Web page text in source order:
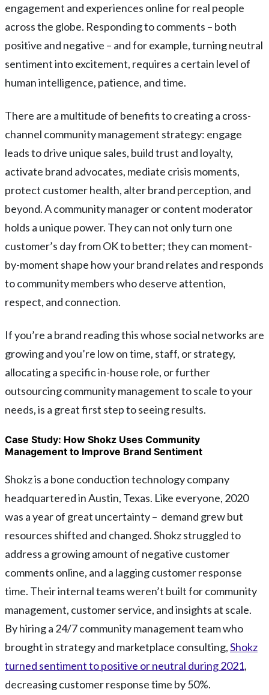
engagement and experiences online for real people
across the globe. Responding to comments – both
positive and negative – and for example, turning neutral
sentiment into excitement, requires a certain level of
human intelligence, patience, and time.
There are a multitude of benefits to creating a cross-
channel community management strategy: engage
leads to drive unique sales, build trust and loyalty,
activate brand advocates, mediate crisis moments,
protect customer health, alter brand perception, and
beyond. A community manager or content moderator
holds a unique power. They can not only turn one
customer’s day from OK to better; they can moment-
by-moment shape how your brand relates and responds
to community members who deserve attention,
respect, and connection.
If you’re a brand reading this whose social networks are
growing and you’re low on time, staff, or strategy,
allocating a specific in-house role, or further
outsourcing community management to scale to your
needs, is a great first step to seeing results.
Case Study: How Shokz Uses Community
Management to Improve Brand Sentiment
Shokz is a bone conduction technology company
headquartered in Austin, Texas. Like everyone, 2020
was a year of great uncertainty – demand grew but
resources shifted and changed. Shokz struggled to
address a growing amount of negative customer
comments online, and a lagging customer response
time. Their internal teams weren’t built for community
management, customer service, and insights at scale.
By hiring a 24/7 community management team who
brought in strategy and marketplace consulting,Shokz
turned sentiment to positive or neutral during 2021,
decreasing customer response time by 50%.